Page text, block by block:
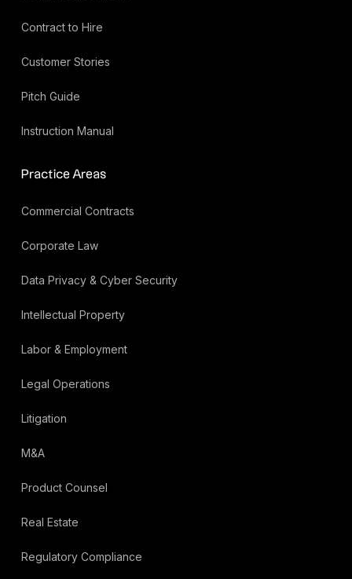
Contract to Hire
Customer Stories
Pitch Guide
Instruction Manual
Practice Areas
Commercial Contracts
Corporate Law
Data Privacy & Cyber Security
Intellectual Property
Labor & Employment
Legal Operations
Litigation
M&A
Product Counsel
Real Estate
Regulatory Compliance